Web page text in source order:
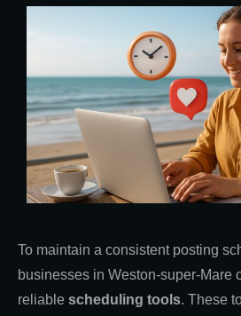
To maintain a consistent posting
businesses in Weston-super-Mare
reliable scheduling tools. These